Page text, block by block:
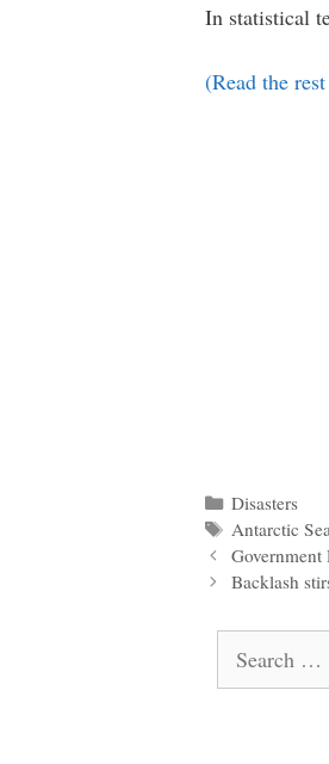
In statistical
(Read the
Categories
Disasters
Tags
Antarctic
Post
navigation
Backlash
for: